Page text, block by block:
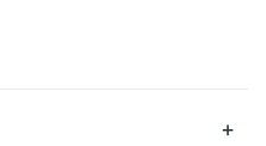
+